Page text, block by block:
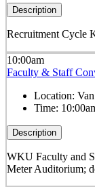
Description
Recruitment Cycle
10:00am
Faculty & Staff
Location:
Time:
Description
WKU Faculty and
Meter Auditorium;